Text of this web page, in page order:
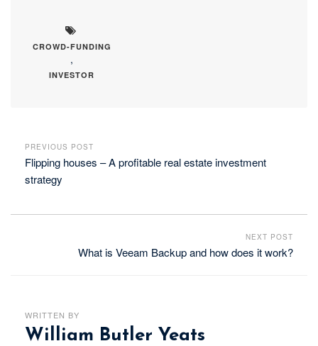
CROWD-FUNDING
,
INVESTOR
PREVIOUS POST
Flipping houses – A profitable real estate investment
strategy
NEXT POST
What is Veeam Backup and how does it work?
WRITTEN BY
William Butler Yeats